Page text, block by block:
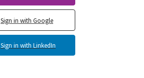
Sign in with LinkedIn
Sign in with Google